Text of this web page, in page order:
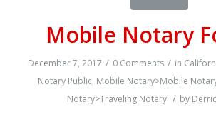
Mobile Notary
December 7, 2017 / 0 Comments / in
Notary Public, Mobile Notary>Mobile
Notary>Traveling Notary / by